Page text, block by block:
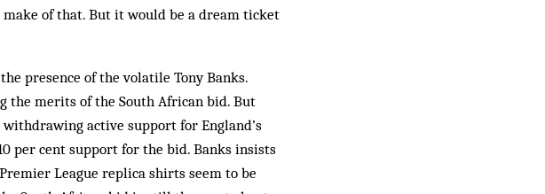
of that. But it would be a dream ticket
presence of the volatile Tony Banks.
the merits of the South African bid. But
active support for England’s
per cent support for the bid. Banks insists
League replica shirts seem to be